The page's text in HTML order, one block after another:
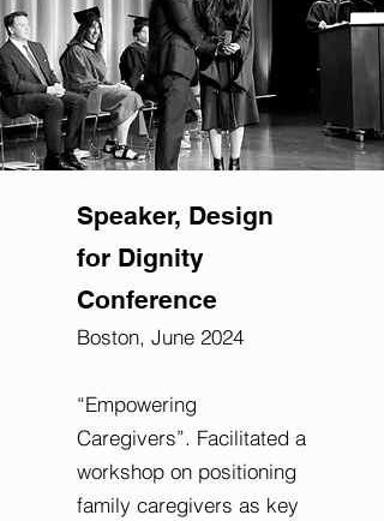
Speaker, Design
for Dignity
Conference
Boston, June 2024
“Empowering
Caregivers”. Facilitated a
workshop on positioning
family caregivers as key